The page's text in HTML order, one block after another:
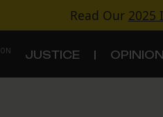
Read Our 2025
JUSTICE OPINION